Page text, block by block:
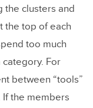
the clusters and
the top of each
too much
For
between “tools”
If the members